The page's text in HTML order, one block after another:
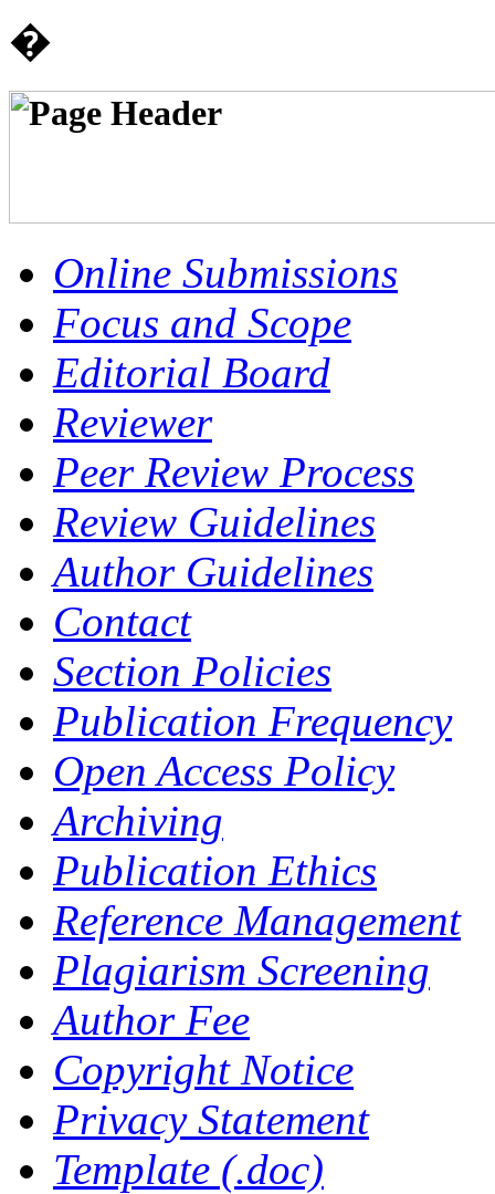
�
Online Submissions
Focus and Scope
Editorial Board
Reviewer
Peer Review Process
Review Guidelines
Author Guidelines
Contact
Section Policies
Publication Frequency
Open Access Policy
Archiving
Publication Ethics
Reference Management
Plagiarism Screening
Author Fee
Copyright Notice
Privacy Statement
Template (.doc)